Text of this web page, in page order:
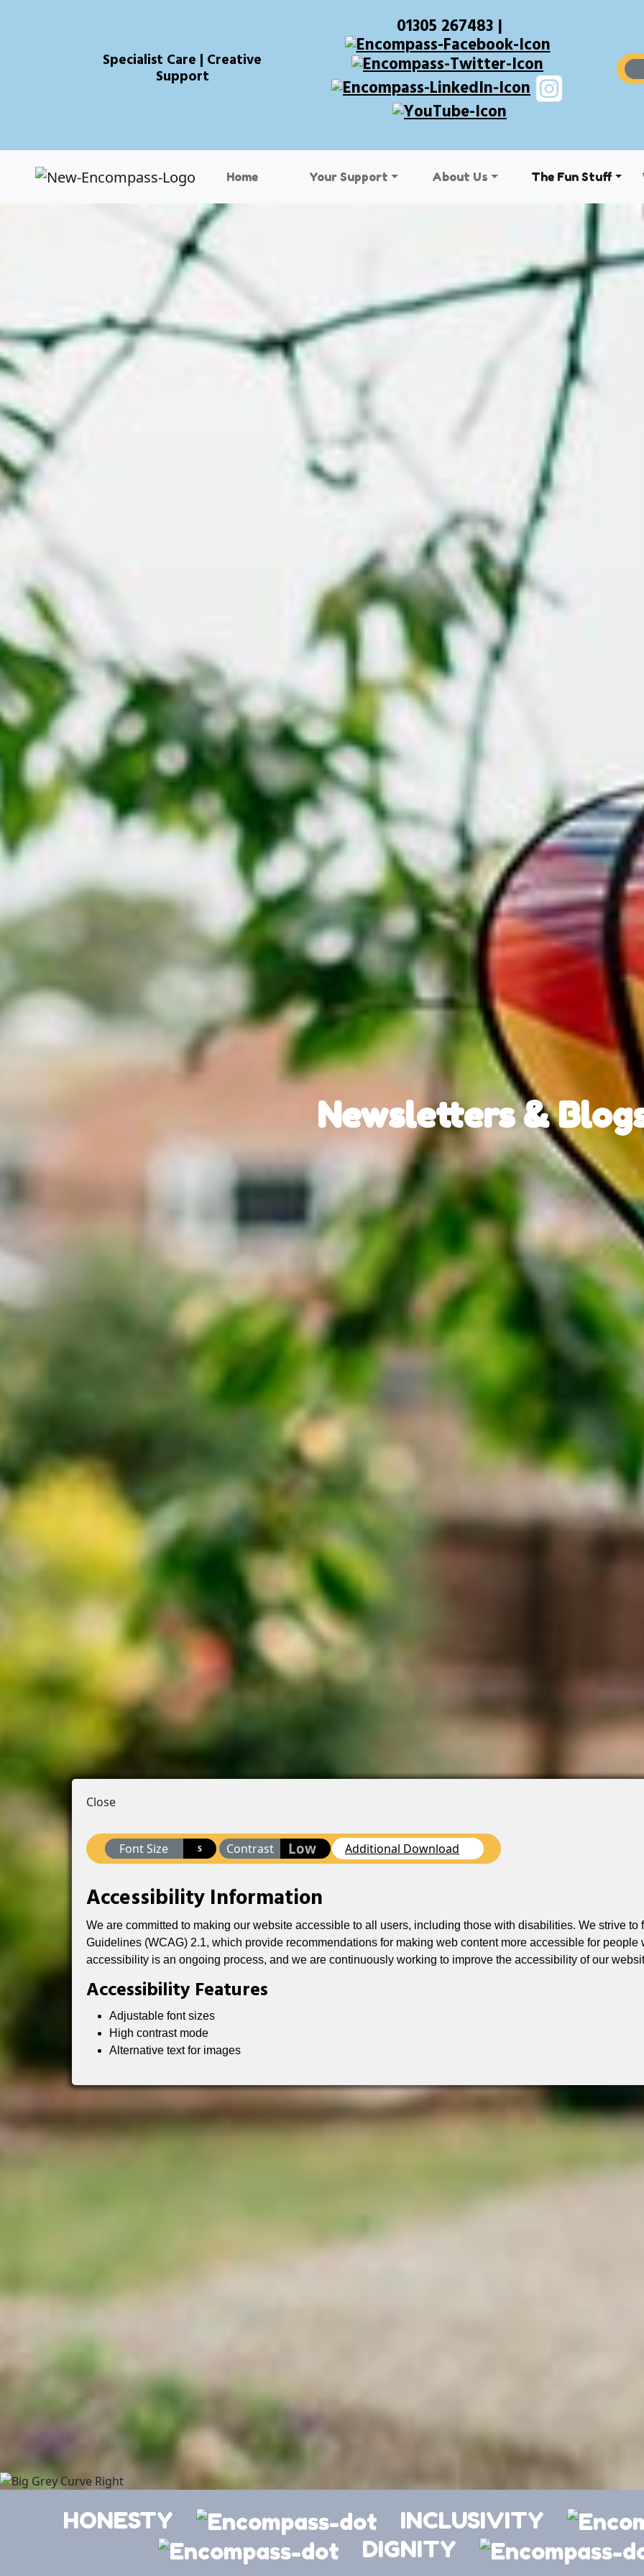
Specialist Care | Creative
Support
01305 267483 |
Home Your Support About Us The Fun Stuff
Newsletters &
HONESTY
INCLUSIVITY
DIGNITY
Close
Font Size S Contrast Low Additional Download
Accessibility Information
We are committed to making our website accessible to all users, including those with disabilities. We strive
Guidelines (WCAG) 2.1, which provide recommendations for making web content more accessible for
accessibility is an ongoing process, and we are continuously working to improve the accessibility of our
Accessibility Features
Adjustable font sizes
High contrast mode
Alternative text for images